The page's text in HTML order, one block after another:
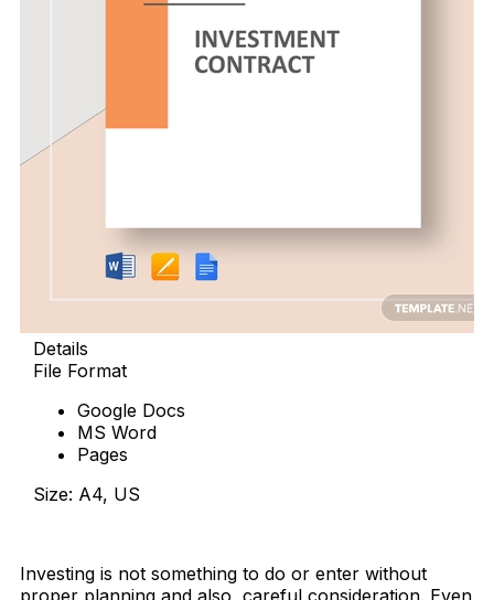
Details
File Format
Google Docs
MS Word
Pages
Size: A4, US
Investing is not something to do or enter without
proper planning and also, careful consideration. Even